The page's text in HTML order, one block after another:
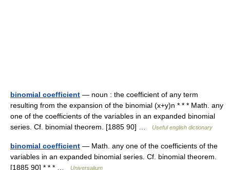
binomial coefficient — noun : the coefficient of any term
resulting from the expansion of the binomial (x+y)n * * * Math. any
one of the coefficients of the variables in an expanded binomial
series. Cf. binomial theorem. [1885 90] …
Useful english dictionary
binomial coefficient — Math. any one of the coefficients of the
variables in an expanded binomial series. Cf. binomial theorem.
[1885 90] * * * …
Universalium